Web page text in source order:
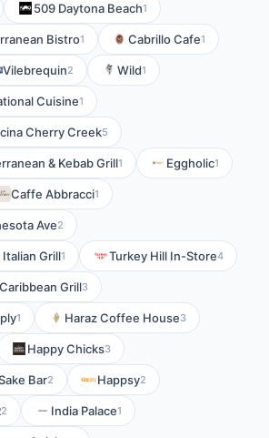
509 Daytona Beach1
Bistro1 Cabrillo Cafe1
Vilebrequin2 Wild1
Cuisine1
Cherry Creek5
& Kebab Grill1 Eggholic1
Caffe Abbracci1
Ave2
Italian Grill1 Turkey Hill In-Store4
Grill3
1 Haraz Coffee House3
Happy Chicks3
Bar2 Happsy2
2 India Palace1